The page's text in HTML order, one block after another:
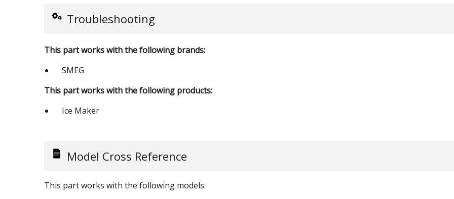
Troubleshooting
This part works with the following brands:
SMEG
This part works with the following products:
Ice Maker
Model Cross Reference
This part works with the following models: